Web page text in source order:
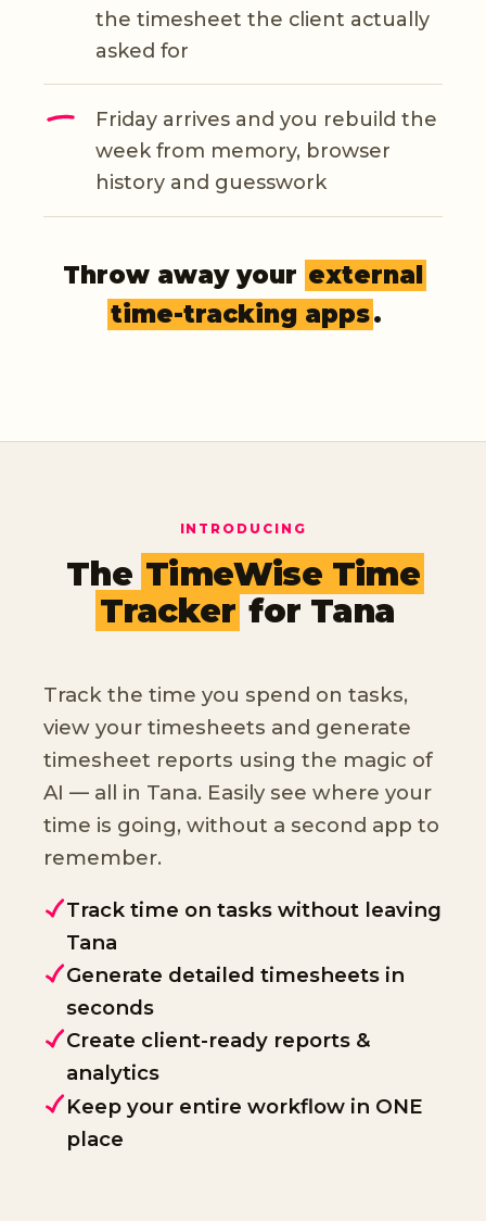
the timesheet the client actually
asked for
Friday arrives and you rebuild the
week from memory, browser
history and guesswork
Throw away your external
time-tracking apps.
INTRODUCING
The TimeWise Time
Tracker for Tana
Track the time you spend on tasks,
view your timesheets and generate
timesheet reports using the magic of
AI — all in Tana. Easily see where your
time is going, without a second app to
remember.
Track time on tasks without leaving
Tana
Generate detailed timesheets in
seconds
Create client-ready reports &
analytics
Keep your entire workflow in ONE
place